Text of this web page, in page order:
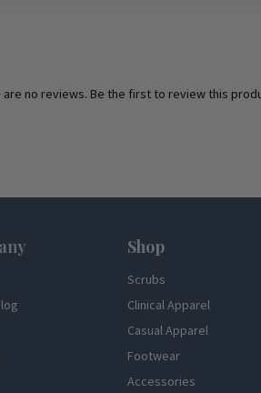
are no reviews. Be the first to review this
Shop
Scrubs
Clinical Apparel
Casual Apparel
Footwear
Accessories